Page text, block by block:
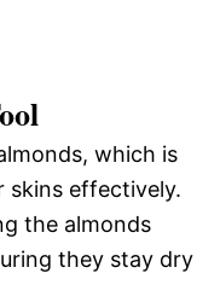
which is
skins effectively.
the almonds
they stay dry